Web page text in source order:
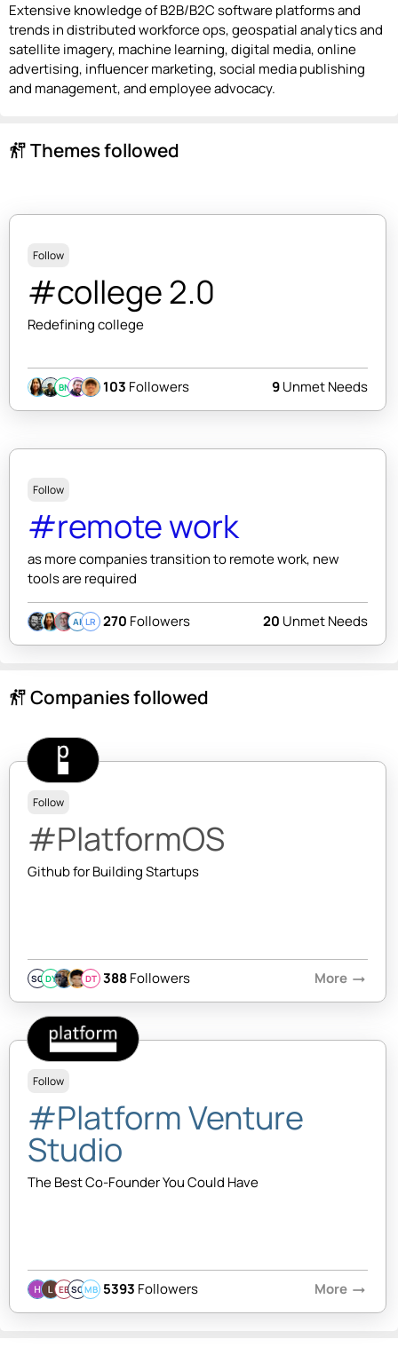
Extensive knowledge of B2B/B2C software platforms and
trends in distributed workforce ops, geospatial analytics and
satellite imagery, machine learning, digital media, online
advertising, influencer marketing, social media publishing
and management, and employee advocacy.
follow_the_signs Themes followed
Follow
#college 2.0
Redefining college
BN 103 Followers 9Unmet Needs
Follow
#remote work
as more companies transition to remote work, new
tools are required
AI LR 270 Followers 20 Unmet Needs
follow_the_signs Companies followed
Follow
#PlatformOS
Github for Building Startups
SQ DY DT 388Followers More arrow_right_alt
Follow
#Platform Venture
Studio
The Best Co-Founder You Could Have
EBSQMB 5393 Followers More arrow_right_alt